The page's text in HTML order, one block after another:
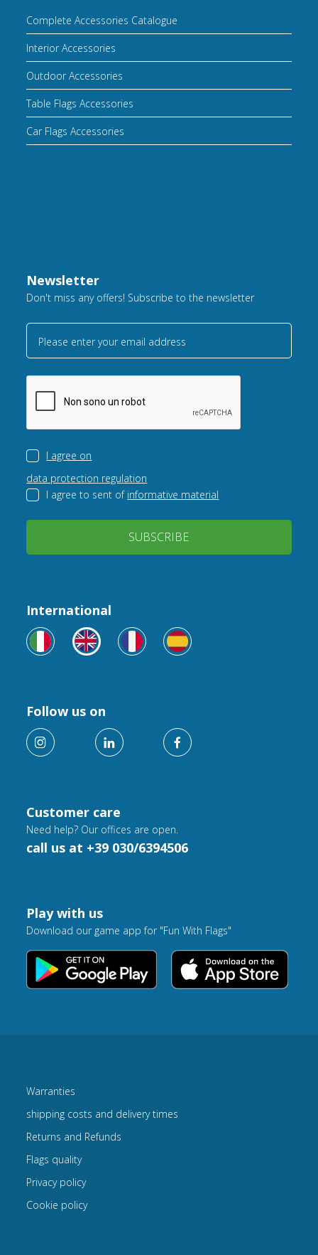
Complete Accessories Catalogue
Interior Accessories
Outdoor Accessories
Table Flags Accessories
Car Flags Accessories
Newsletter
Don't miss any offers! Subscribe to the newsletter
Please enter your email address
I agree on
data protection regulation
I agree to sent of informative material
SUBSCRIBE
Customer care
Need help? Our offices are open.
call us at +39 030/6394506
International
Follow us on
Play with us
Download our game app for "Fun With Flags"
Warranties
shipping costs and delivery times
Returns and Refunds
Flags quality
Privacy policy
Cookie policy